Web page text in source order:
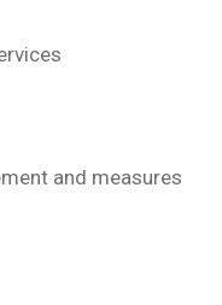
and measures